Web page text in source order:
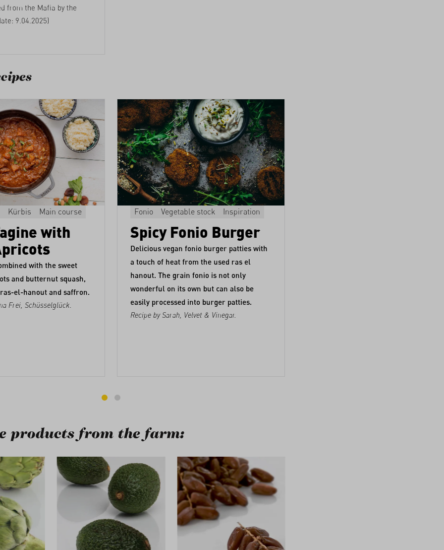
from the Mafia by the
9.04.2025)
Kürbis Main course
with
with the sweet
and butternut squash,
el-hanout and saffron.
Frei, Schüsselglück
Fonio Vegetable stock Inspiration
Spicy Fonio Burger
Delicious vegan fonio burger patties with
a touch of heat from the used ras el
hanout. The grain fonio is not only
wonderful on its own but can also be
easily processed into burger patties.
Recipe by Sarah, Velvet & Vinegar
products from the farm: